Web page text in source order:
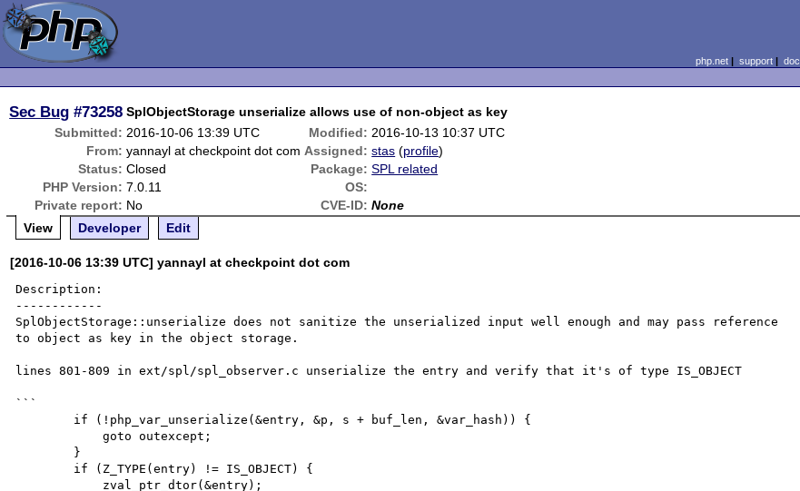
php.net| support|
Sec Bug #73258 SplObjectStorage unserialize allows use of non-object as key
Submitted: 2016-10-06 13:39 UTC Modified: 2016-10-13 10:37 UTC
From: yannayl at checkpoint dot com Assigned: stas (profile)
Status: Closed Package: SPL related
PHP Version: 7.0.11
OS:
Private report: No CVE-ID: None
View
Developer Edit
[2016-10-06 13:39 UTC] yannayl at checkpoint dot com
Description:
------------
SplObjectStorage::unserialize does not sanitize the unserialized input well enough and may pass reference
to object as key in the object storage.
lines 801-809 in ext/spl/spl_observer.c unserialize the entry and verify that it's of type IS_OBJECT
```
            goto outexcept;